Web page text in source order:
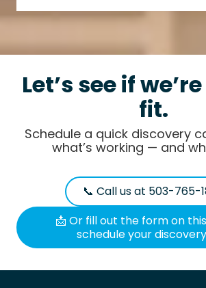
Let’s see if
fit.
Schedule a quick discovery
what’s working — and
📞 Call us at 503-765-
📩 Or fill out the form on
schedule your